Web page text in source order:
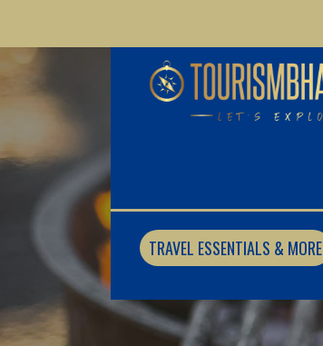
content
TRAVEL ESSENTIALS & MORE